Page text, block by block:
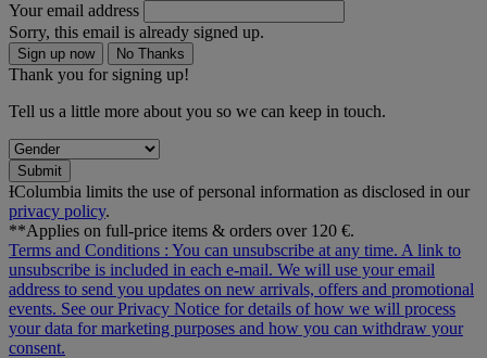
Your email address
Sorry, this email is already signed up.
Sign up now No Thanks
Thank you for signing up!
Tell us a little more about you so we can keep in touch.
Submit
ƗColumbia limits the use of personal information as disclosed in our
privacy policy.
**Applies on full-price items & orders over 120 €.
Terms and Conditions : You can unsubscribe at any time. A link to
unsubscribe is included in each e‑mail. We will use your email
address to send you updates on new arrivals, offers and promotional
events. See ourPrivacy Notice for details of how we will process
your data for marketing purposes and how you can withdraw your
consent.